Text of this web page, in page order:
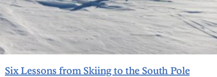
Six Lessons from Skiing to the South Pole